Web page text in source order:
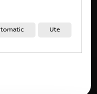
Automatic Ute